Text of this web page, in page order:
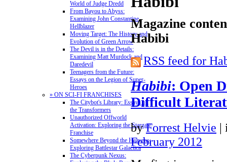
World of Judge Dredd
From Bayou to Abyss:
Examining John Constantine,
Hellblazer
Moving Target: The History and
Evolution of Green Arrow
The Devil is in the Details:
Examining Matt Murdock and
Daredevil
Teenagers from the Future:
Essays on the Legion of Super-
Heroes
» ON SCI-FI FRANCHISES
The Citybot's Library: Essays on
the Transformers
Unauthorized Offworld
Activation: Exploring the Stargate
Franchise
Somewhere Beyond the Heavens:
Exploring Battlestar Galactica
The Cyberpunk Nexus:
Magazine
Habibi
RSS feed for
Habibi: Open
Difficult
by Forrest Helvie |
February 2012